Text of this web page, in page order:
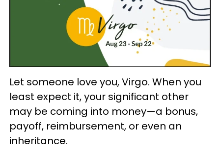
Let someone love you, Virgo. When you
least expect it, your significant other
may be coming into money—a bonus,
payoff, reimbursement, or even an
inheritance.